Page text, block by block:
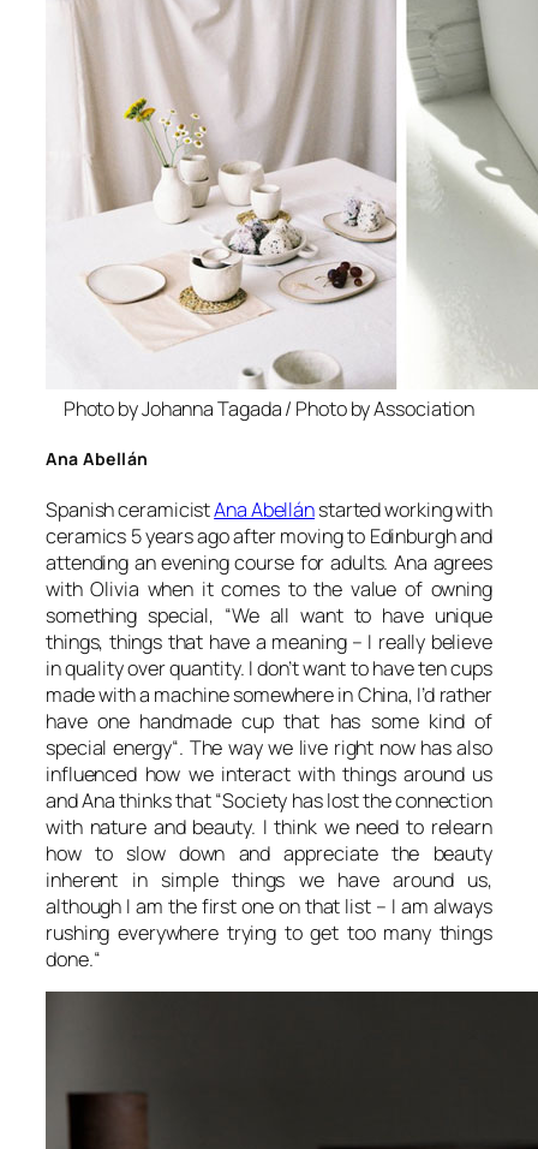
Photo by Johanna Tagada / Photo by Association
Ana Abellán
Spanish ceramicistAna Abellánstarted working with
ceramics 5 years ago after moving to Edinburgh and
attending an evening course for adults. Ana agrees
with Olivia when it comes to the value of owning
something special, “We all want to have unique
things, things that have a meaning – I really believe
in quality over quantity. I don’t want to have ten cups
made with a machine somewhere in China, I’d rather
have one handmade cup that has some kind of
special energy“. The way we live right now has also
influenced how we interact with things around us
and Ana thinks that “Society has lost the connection
with nature and beauty. I think we need to relearn
how to slow down and appreciate the beauty
inherent in simple things we have around us,
although I am the first one on that list – I am always
rushing everywhere trying to get too many things
done.“